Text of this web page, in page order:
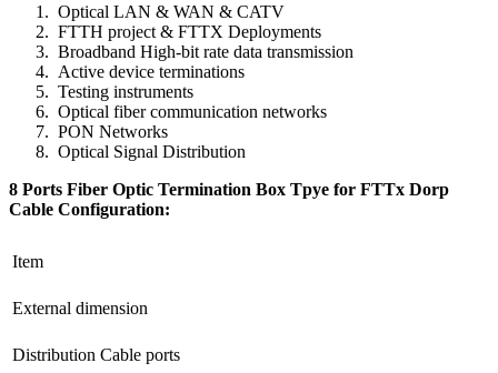
Optical LAN & WAN & CATV
FTTH project & FTTX Deployments
Broadband High-bit rate data transmission
Active device terminations
Testing instruments
Optical fiber communication networks
PON Networks
Optical Signal Distribution
8 Ports Fiber Optic Termination Box Tpye for FTTx Dorp
Cable Configuration:
Item
External dimension
Distribution Cable ports